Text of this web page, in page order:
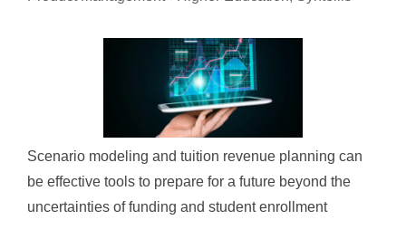
Scenario modeling and tuition revenue planning can
be effective tools to prepare for a future beyond the
uncertainties of funding and student enrollment